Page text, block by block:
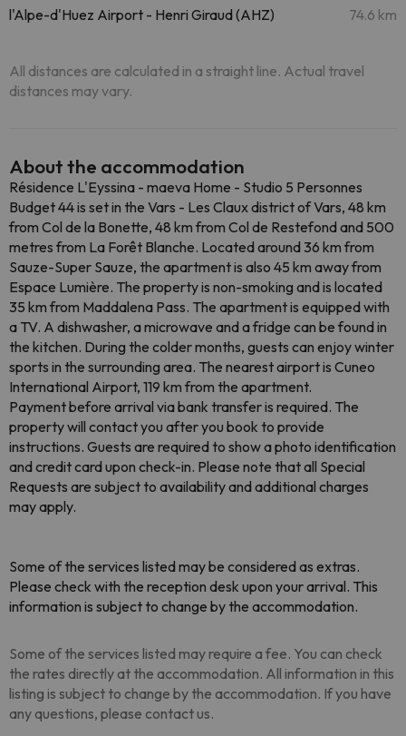
l'Alpe-d'Huez Airport - Henri Giraud (AHZ) 74.6 km
All distances are calculated in a straight line. Actual travel
distances may vary.
About the accommodation
Résidence L'Eyssina - maeva Home - Studio 5 Personnes
Budget 44 is set in the Vars - Les Claux district of Vars, 48 km
from Col de la Bonette, 48 km from Col de Restefond and 500
metres from La Forêt Blanche. Located around 36 km from
Sauze-Super Sauze, the apartment is also 45 km away from
Espace Lumière. The property is non-smoking and is located
35 km from Maddalena Pass. The apartment is equipped with
a TV. A dishwasher, a microwave and a fridge can be found in
the kitchen. During the colder months, guests can enjoy winter
sports in the surrounding area. The nearest airport is Cuneo
International Airport, 119 km from the apartment.
Payment before arrival via bank transfer is required. The
property will contact you after you book to provide
instructions. Guests are required to show a photo identification
and credit card upon check-in. Please note that all Special
Requests are subject to availability and additional charges
may apply.
Some of the services listed may be considered as extras.
Please check with the reception desk upon your arrival. This
information is subject to change by the accommodation.
Some of the services listed may require a fee. You can check
the rates directly at the accommodation. All information in this
listing is subject to change by the accommodation. If you have
any questions, please contact us.